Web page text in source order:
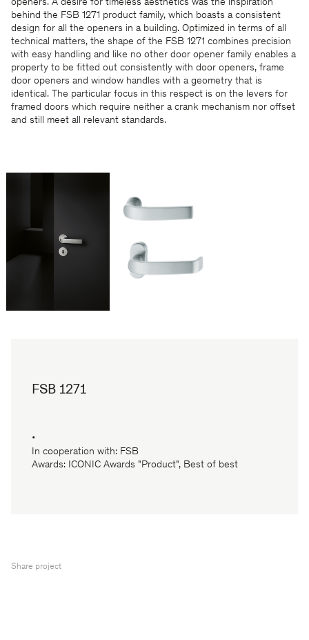
openers. A desire for timeless aesthetics was the inspiration
behind the FSB 1271 product family, which boasts a consistent
design for all the openers in a building. Optimized in terms of all
technical matters, the shape of the FSB 1271 combines precision
with easy handling and like no other door opener family enables a
property to be fitted out consistently with door openers, frame
door openers and window handles with a geometry that is
identical. The particular focus in this respect is on the levers for
framed doors which require neither a crank mechanism nor offset
and still meet all relevant standards.
FSB 1271
•
In cooperation with: FSB
Awards: ICONIC Awards "Product", Best of best
Share project